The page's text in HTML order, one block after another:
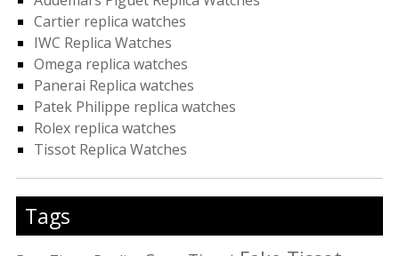
Cartier replica watches
IWC Replica Watches
Omega replica watches
Panerai Replica watches
Patek Philippe replica watches
Rolex replica watches
Tissot Replica Watches
Tags